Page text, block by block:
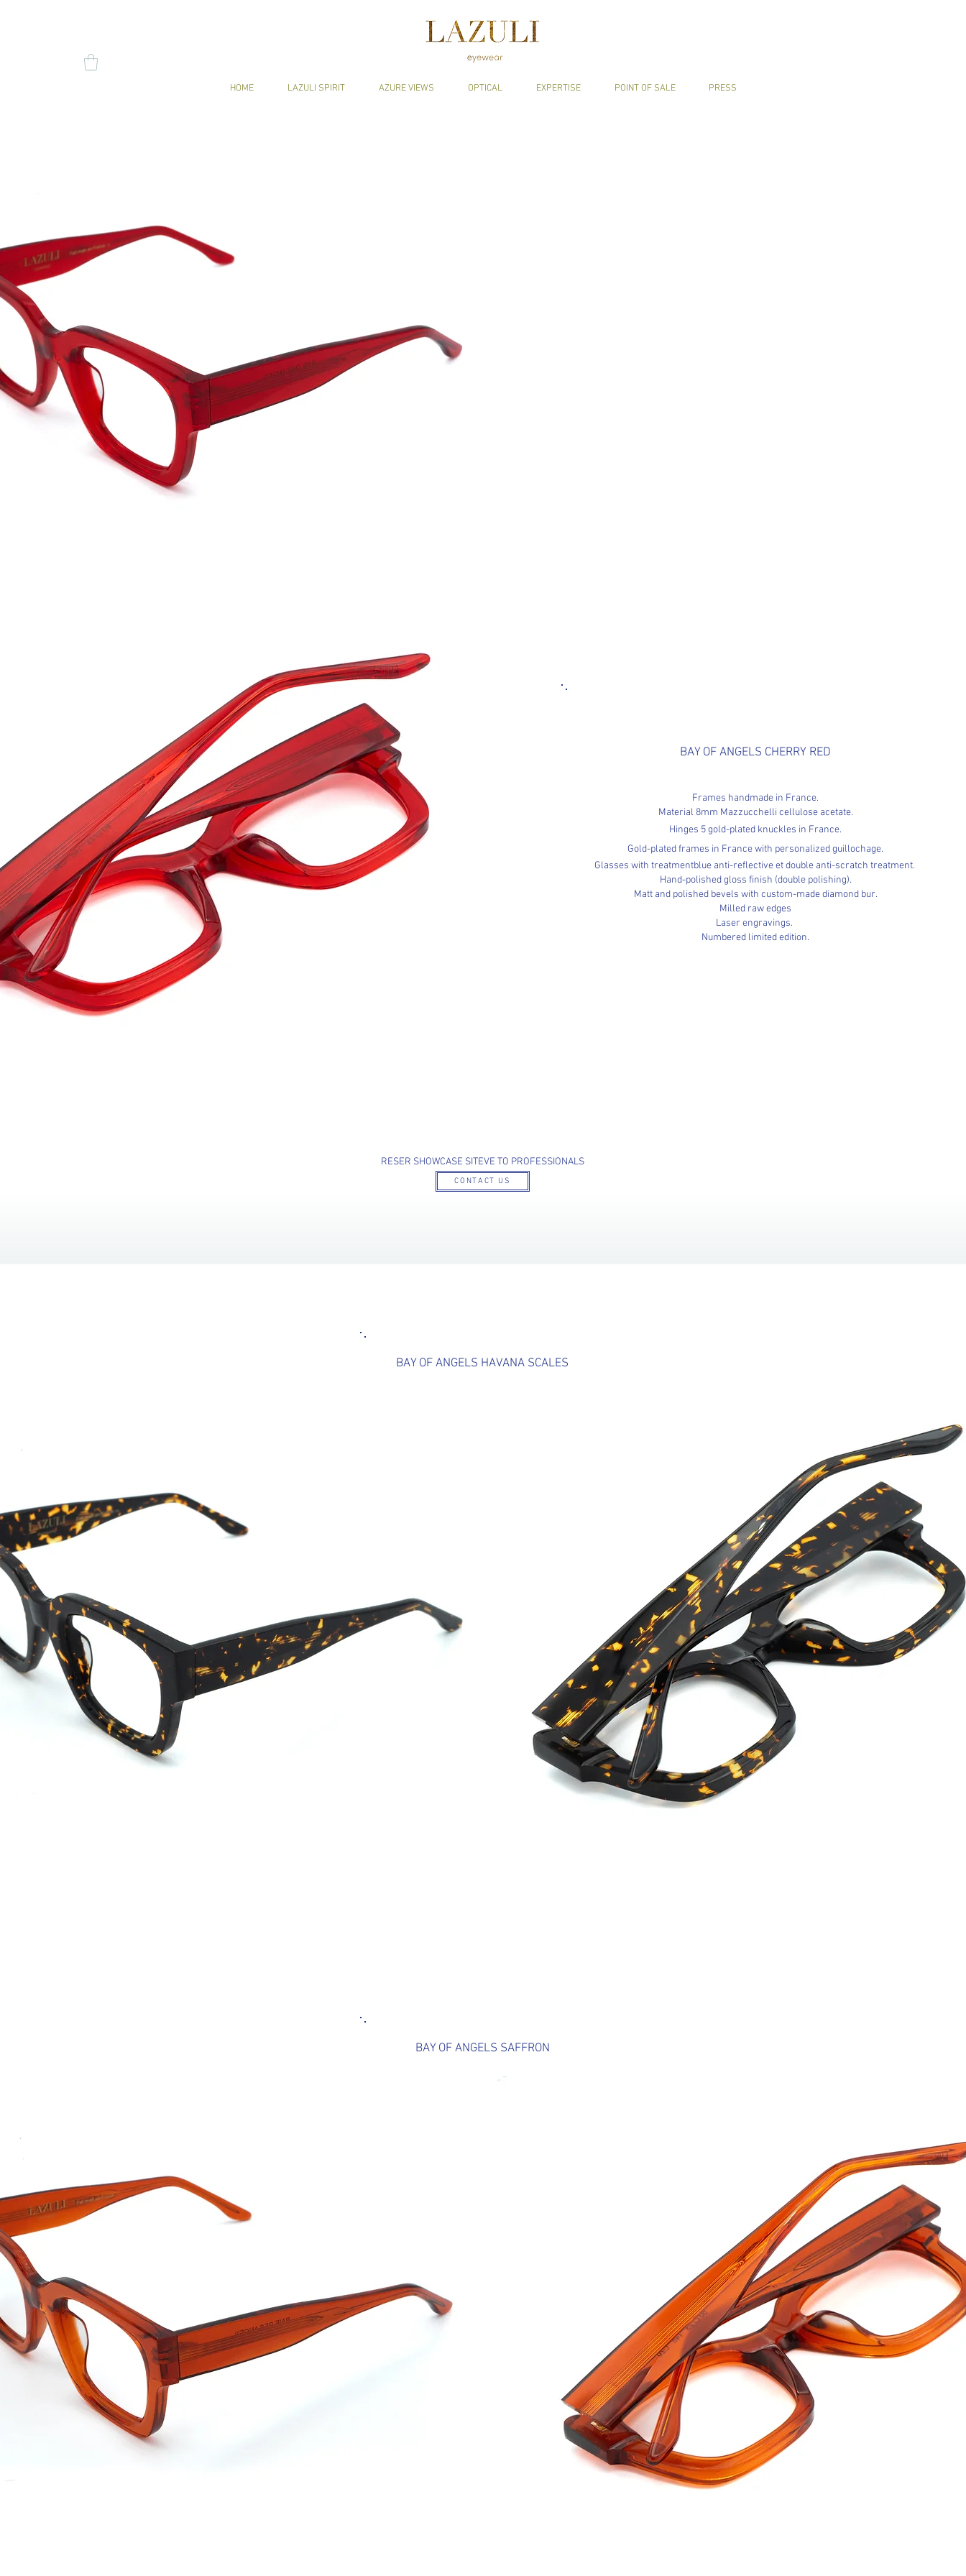
HOME LAZULI SPIRIT AZURE VIEWS OPTICAL EXPERTISE POINT OF SALE PRESS
BAY OF ANGELS CHERRY RED
Frames handmade in France.
Material 8mm Mazzucchelli cellulose acetate.
Hinges 5gold-plated knuckles in France.
Gold-plated frames in France with personalized guillochage.
Glasses with treatmentblue anti-reflective etdouble anti-scratch treatment.
Hand-polished gloss finish (double polishing).
Matt and polished bevels with custom-made diamond bur.
Milled raw edges
Laser engravings.
Numbered limited edition.
RESER SHOWCASE SITEVE TO PROFESSIONALS
CONTACT US
BAY OF ANGELS HAVANA SCALES
BAY OF ANGELS SAFFRON